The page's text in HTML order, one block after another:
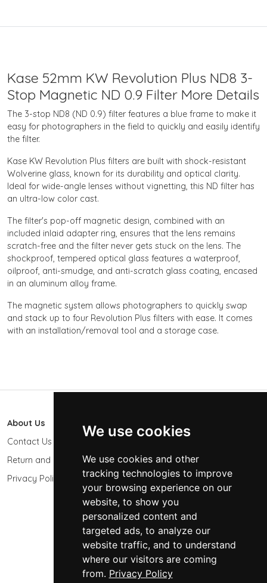
We use cookies
We use cookies and other
tracking technologies to improve
your browsing experience on our
website, to show you
personalized content and
targeted ads, to analyze our
website traffic, and to understand
where our visitors are coming
from. Privacy Policy
Kase 52mm KW Revolution Plus ND8 3-
Stop Magnetic ND 0.9 Filter More Details
The 3-stop ND8 (ND 0.9) filter features a blue frame to make it
easy for photographers in the field to quickly and easily identify
the filter.
Kase KW Revolution Plus filters are built with shock-resistant
Wolverine glass, known for its durability and optical clarity.
Ideal for wide-angle lenses without vignetting, this ND filter has
an ultra-low color cast.
The filter's pop-off magnetic design, combined with an
included inlaid adapter ring, ensures that the lens remains
scratch-free and the filter never gets stuck on the lens. The
shockproof, tempered optical glass features a waterproof,
oilproof, anti-smudge, and anti-scratch glass coating, encased
in an aluminum alloy frame.
The magnetic system allows photographers to quickly swap
and stack up to four Revolution Plus filters with ease. It comes
with an installation/removal tool and a storage case.
About Us
Contact Us
Return and Refund Policy
Privacy Policy
603 Photo
Keene, NH 03431
USA
sales@603photo.com
Powered byShopSite Shopping Cart Software
© 2026 - 603 Photographic Accessories LLC